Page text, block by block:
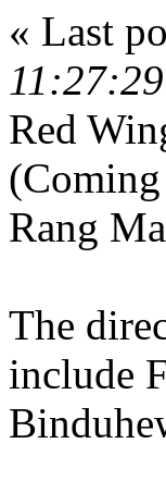
« Last
Red
Rang
The
include